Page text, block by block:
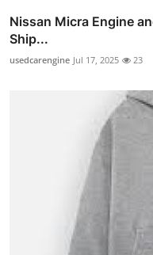
Nissan Micra Engine
Ship...
usedcarengine Jul 17, 2025 23